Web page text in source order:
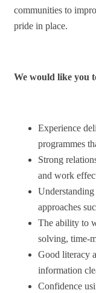
communities to
pride in place.
We would like you
Experience
programmes
Strong
and work
approaches
The ability to
solving, time-
Good literacy
information
Confidence